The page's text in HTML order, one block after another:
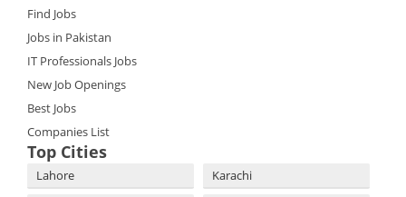
Find Jobs
Jobs in Pakistan
IT Professionals Jobs
New Job Openings
Best Jobs
Companies List
Top Cities
Lahore
Karachi